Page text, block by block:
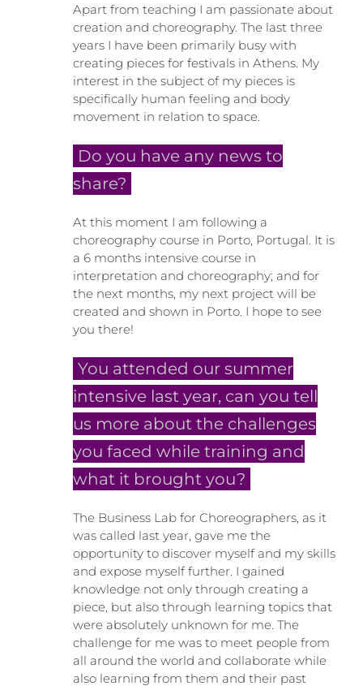
Apart from teaching I am passionate about
creation and choreography. The last three
years I have been primarily busy with
creating pieces for festivals in Athens. My
interest in the subject of my pieces is
specifically human feeling and body
movement in relation to space.
Do you have any news to
share?
At this moment I am following a
choreography course in Porto, Portugal. It is
a 6 months intensive course in
interpretation and choreography; and for
the next months, my next project will be
created and shown in Porto. I hope to see
you there!
You attended our summer
intensive last year, can you tell
us more about the challenges
you faced while training and
what it brought you?
The Business Lab for Choreographers, as it
was called last year, gave me the
opportunity to discover myself and my skills
and expose myself further. I gained
knowledge not only through creating a
piece, but also through learning topics that
were absolutely unknown for me. The
challenge for me was to meet people from
all around the world and collaborate while
also learning from them and their past